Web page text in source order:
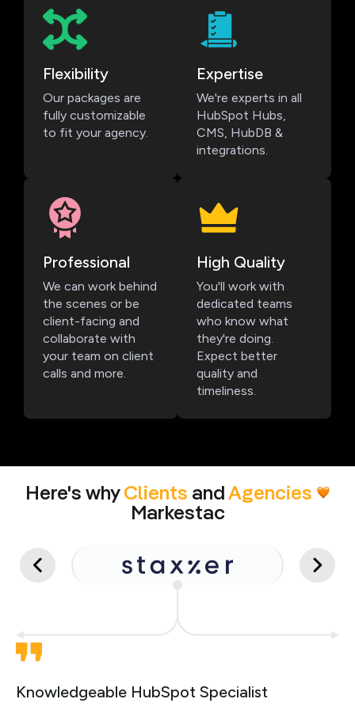
Flexibility
Our packages are
fully customizable
to fit your agency.
Expertise
We're experts in all
HubSpot Hubs,
CMS, HubDB &
integrations.
Professional
We can work behind
the scenes or be
client-facing and
collaborate with
your team on client
calls and more.
High Quality
You'll work with
dedicated teams
who know what
they're doing.
Expect better
quality and
timeliness.
Here's whyClients andAgencies
Markestac
Knowledgeable HubSpot Specialist